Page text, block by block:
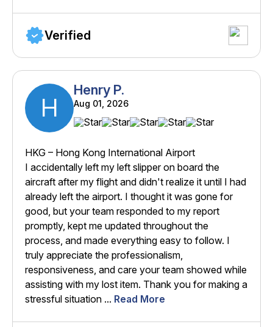
Verified
H
Henry P.
Aug 01, 2026
HKG – Hong Kong International Airport
I accidentally left my left slipper on board the
aircraft after my flight and didn't realize it until I had
already left the airport. I thought it was gone for
good, but your team responded to my report
promptly, kept me updated throughout the
process, and made everything easy to follow. I
truly appreciate the professionalism,
responsiveness, and care your team showed while
assisting with my lost item. Thank you for making a
stressful situation ... Read More